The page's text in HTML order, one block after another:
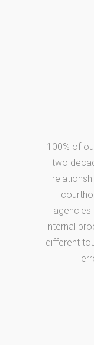
100% of
two
agencies
internal
different